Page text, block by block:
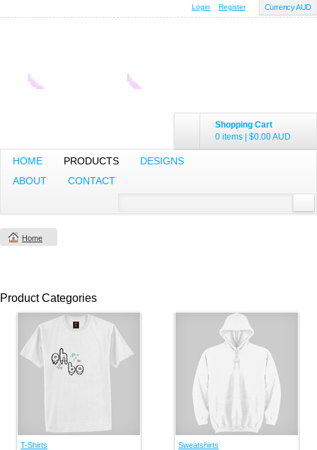
Currency AUD
Login Register
Shopping Cart
0 items
$0.00AUD
HOME PRODUCTS
DESIGNS
ABOUT
CONTACT
Home
Product Categories
T-Shirts Sweatshirts